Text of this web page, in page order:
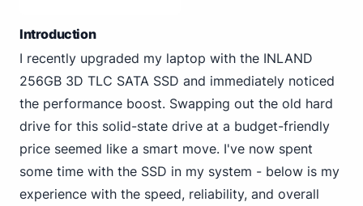
Introduction
I recently upgraded my laptop with the INLAND
256GB 3D TLC SATA SSD and immediately noticed
the performance boost. Swapping out the old hard
drive for this solid-state drive at a budget-friendly
price seemed like a smart move. I've now spent
some time with the SSD in my system - below is my
experience with the speed, reliability, and overall